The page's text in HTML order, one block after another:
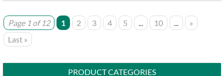
Page 1 of 12 1 2 3 4 5 ... 10 ...
»
Last »
PRODUCT CATEGORIES